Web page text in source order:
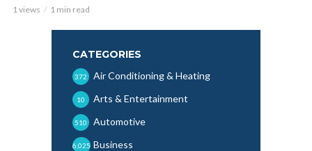
1 views 1 min read
CATEGORIES
Air Conditioning & Heating
372
Arts & Entertainment
10
Automotive
510
Business
6,025